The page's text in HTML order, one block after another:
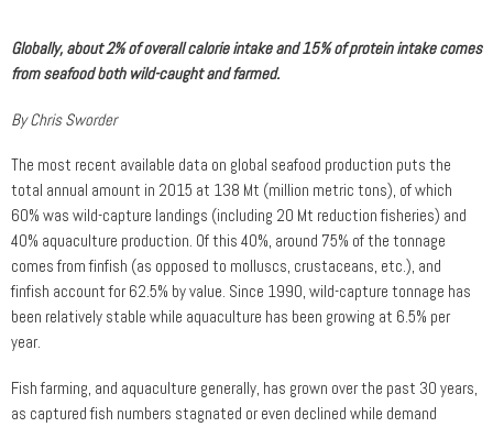
Globally, about 2% of overall calorie intake and 15% of protein intake comes
from seafood both wild-caught and farmed.
By Chris Sworder
The most recent available data on global seafood production puts the
total annual amount in 2015 at 138 Mt (million metric tons), of which
60% was wild-capture landings (including 20 Mt reduction fisheries) and
40% aquaculture production. Of this 40%, around 75% of the tonnage
comes from finfish (as opposed to molluscs, crustaceans, etc.), and
finfish account for 62.5% by value. Since 1990, wild-capture tonnage has
been relatively stable while aquaculture has been growing at 6.5% per
year.
Fish farming, and aquaculture generally, has grown over the past 30 years,
as captured fish numbers stagnated or even declined while demand